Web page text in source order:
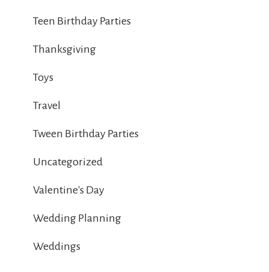
Teen Birthday Parties
Thanksgiving
Toys
Travel
Tween Birthday Parties
Uncategorized
Valentine's Day
Wedding Planning
Weddings